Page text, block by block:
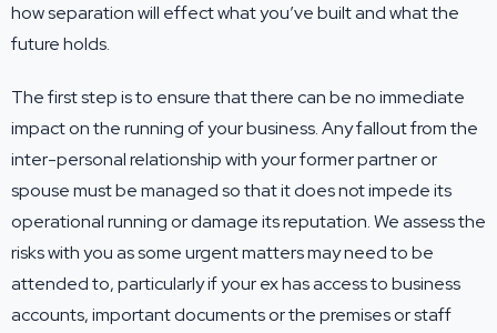
how separation will effect what you’ve built and what the
future holds.
The first step is to ensure that there can be no immediate
impact on the running of your business. Any fallout from the
inter-personal relationship with your former partner or
spouse must be managed so that it does not impede its
operational running or damage its reputation. We assess the
risks with you as some urgent matters may need to be
attended to, particularly if your ex has access to business
accounts, important documents or the premises or staff